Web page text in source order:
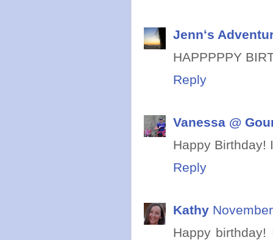
Jennʻs
HAPPPPPY
Reply
Vanessa @
Happy Birthday!
Reply
Kathy
Happy